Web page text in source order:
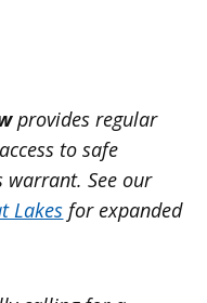
provides regular
to safe
warrant. See our
Lakes for expanded